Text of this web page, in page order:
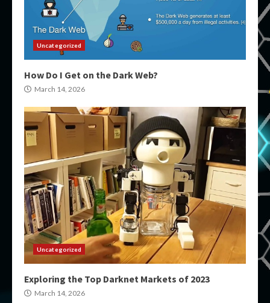
Uncategorized
How Do I Get on the Dark Web?
March 14, 2026
Uncategorized
Exploring the Top Darknet Markets of 2023
March 14, 2026